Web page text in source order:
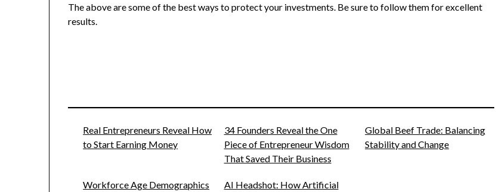
The above are some of the best ways to protect your investments. Be sure to follow them for excellent
results.
Real Entrepreneurs Reveal How
to Start Earning Money
34 Founders Reveal the One
Piece of Entrepreneur Wisdom
That Saved Their Business
Global Beef Trade: Balancing
Stability and Change
Workforce Age Demographics
AI Headshot: How Artificial